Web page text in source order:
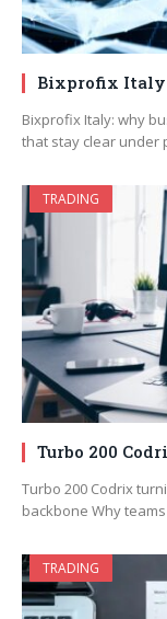
Bixprofix Italy
Bixprofix Italy: why
that stay clear under
TRADING
Turbo 200
Turbo 200 Codrix
backbone Why
TRADING